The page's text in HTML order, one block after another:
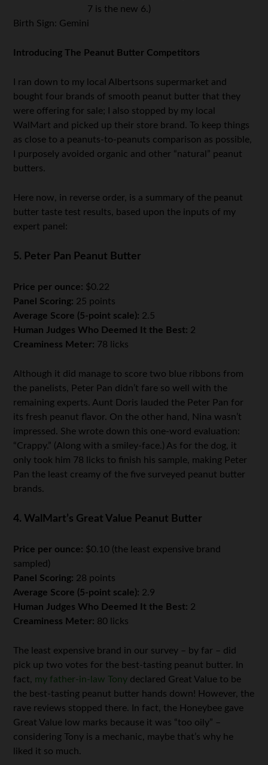
7 is the new 6.)
Birth Sign: Gemini
Introducing The Peanut Butter Competitors
I ran down to my local Albertsons supermarket and
bought four brands of smooth peanut butter that they
were offering for sale; I also stopped by my local
WalMart and picked up their store brand. To keep things
as close to a peanuts-to-peanuts comparison as possible,
I purposely avoided organic and other “natural” peanut
butters.
Here now, in reverse order, is a summary of the peanut
butter taste test results, based upon the inputs of my
expert panel:
5. Peter Pan Peanut Butter
Price per ounce: $0.22
Panel Scoring: 25 points
Average Score (5-point scale): 2.5
Human Judges Who Deemed It the Best: 2
Creaminess Meter: 78 licks
Although it did manage to score two blue ribbons from
the panelists, Peter Pan didn’t fare so well with the
remaining experts. Aunt Doris lauded the Peter Pan for
its fresh peanut flavor. On the other hand, Nina wasn’t
impressed. She wrote down this one-word evaluation:
“Crappy.” (Along with a smiley-face.) As for the dog, it
only took him 78 licks to finish his sample, making Peter
Pan the least creamy of the five surveyed peanut butter
brands.
4. WalMart’s Great Value Peanut Butter
Price per ounce: $0.10 (the least expensive brand
sampled)
Panel Scoring: 28 points
Average Score (5-point scale): 2.9
Human Judges Who Deemed It the Best: 2
Creaminess Meter: 80 licks
The least expensive brand in our survey – by far – did
pick up two votes for the best-tasting peanut butter. In
fact, my father-in-law Tony declared Great Value to be
the best-tasting peanut butter hands down! However, the
rave reviews stopped there. In fact, the Honeybee gave
Great Value low marks because it was “too oily” –
considering Tony is a mechanic, maybe that’s why he
liked it so much.